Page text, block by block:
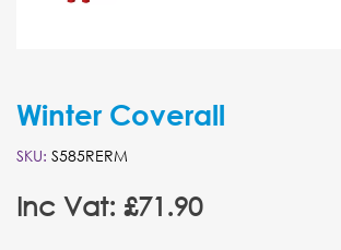
Winter Coverall
SKU: S585RERM
Inc Vat: £71.90